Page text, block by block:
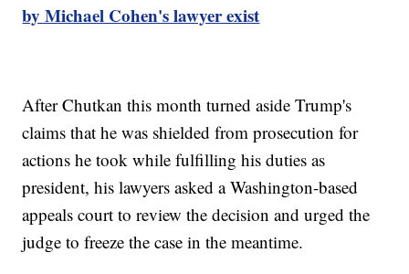
by Michael Cohen's lawyer exist
After Chutkan this month turned aside Trump's
claims that he was shielded from prosecution for
actions he took while fulfilling his duties as
president, his lawyers asked a Washington-based
appeals court to review the decision and urged the
judge to freeze the case in the meantime.